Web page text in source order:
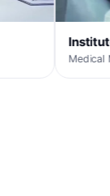
Marketing client